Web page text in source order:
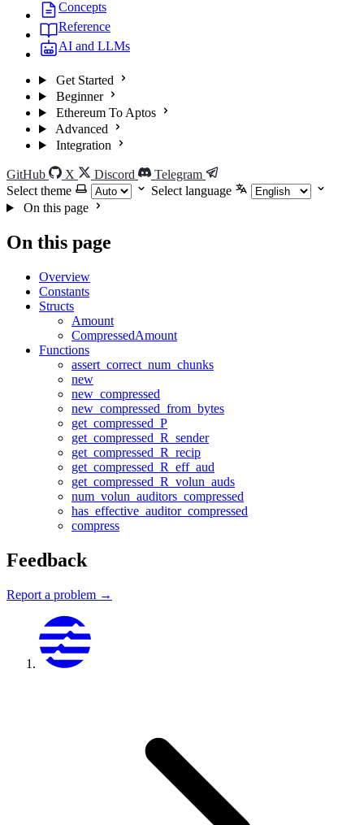
Concepts
Reference
AI and LLMs
Get Started
Beginner
Ethereum To Aptos
Advanced
Integration
GitHub X Discord
Telegram
Select theme
Select language
On this page
On this page
Overview
Constants
Structs
Amount
CompressedAmount
Functions
assert_correct_num_chunks
new
new_compressed
new_compressed_from_bytes
get_compressed_P
get_compressed_R_sender
get_compressed_R_recip
get_compressed_R_eff_aud
get_compressed_R_volun_auds
num_volun_auditors_compressed
has_effective_auditor_compressed
compress
Feedback
Report a problem →